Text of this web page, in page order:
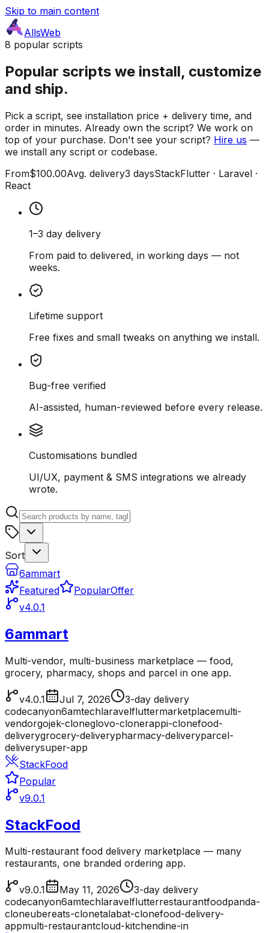
Skip to main content
AllsWeb
8 popular scripts
Popular scripts we install, customize
and ship.
Pick a script, see installation price + delivery time, and
order in minutes. Already own the script? We work on
top of your purchase. Don't see your script? Hire us —
we install any script or codebase.
From$100.00Avg. delivery3 daysStackFlutter · Laravel ·
React
1–3 day delivery
From paid to delivered, in working days — not
weeks.
Lifetime support
Free fixes and small tweaks on anything we install.
Bug-free verified
AI-assisted, human-reviewed before every release.
Customisations bundled
UI/UX, payment & SMS integrations we already
wrote.
Sort
6ammart
Featured
PopularOffer
v4.0.1
6ammart
Multi-vendor, multi-business marketplace — food,
grocery, pharmacy, shops and parcel in one app.
v4.0.1 Jul 7, 2026
3-day delivery
codecanyon6amtechlaravelfluttermarketplacemulti-
vendorgojek-cloneglovo-clonerappi-clonefood-
deliverygrocery-deliverypharmacy-deliveryparcel-
deliverysuper-app
StackFood
Popular
v9.0.1
StackFood
Multi-restaurant food delivery marketplace — many
restaurants, one branded ordering app.
v9.0.1 May 11, 2026
3-day delivery
codecanyon6amtechlaravelflutterrestaurantfoodpanda-
cloneubereats-clonetalabat-clonefood-delivery-
appmulti-restaurantcloud-kitchendine-in